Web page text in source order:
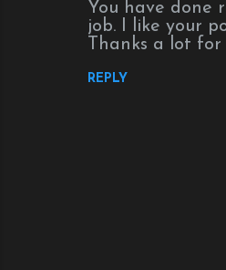
You have done
job. I like your
Thanks a lot for
REPLY